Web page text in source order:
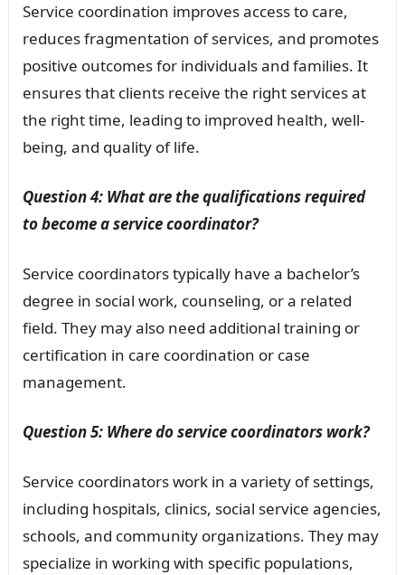
Service coordination improves access to care,
reduces fragmentation of services, and promotes
positive outcomes for individuals and families. It
ensures that clients receive the right services at
the right time, leading to improved health, well-
being, and quality of life.
Question 4: What are the qualifications required
to become a service coordinator?
Service coordinators typically have a bachelor’s
degree in social work, counseling, or a related
field. They may also need additional training or
certification in care coordination or case
management.
Question 5: Where do service coordinators work?
Service coordinators work in a variety of settings,
including hospitals, clinics, social service agencies,
schools, and community organizations. They may
specialize in working with specific populations,